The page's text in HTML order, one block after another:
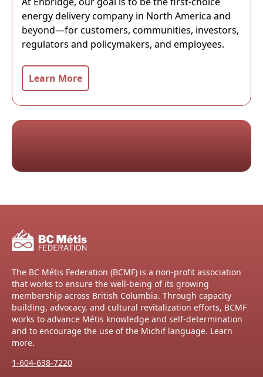
energy delivery company in North America and
beyond—for customers, communities, investors,
regulators and policymakers, and employees.
Learn More
The BC Métis Federation (BCMF) is a non-profit association
that works to ensure the well-being of its growing
membership across British Columbia. Through capacity
building, advocacy, and cultural revitalization efforts, BCMF
works to advance Métis knowledge and self-determination
and to encourage the use of the Michif language. Learn
more.
1-604-638-7220